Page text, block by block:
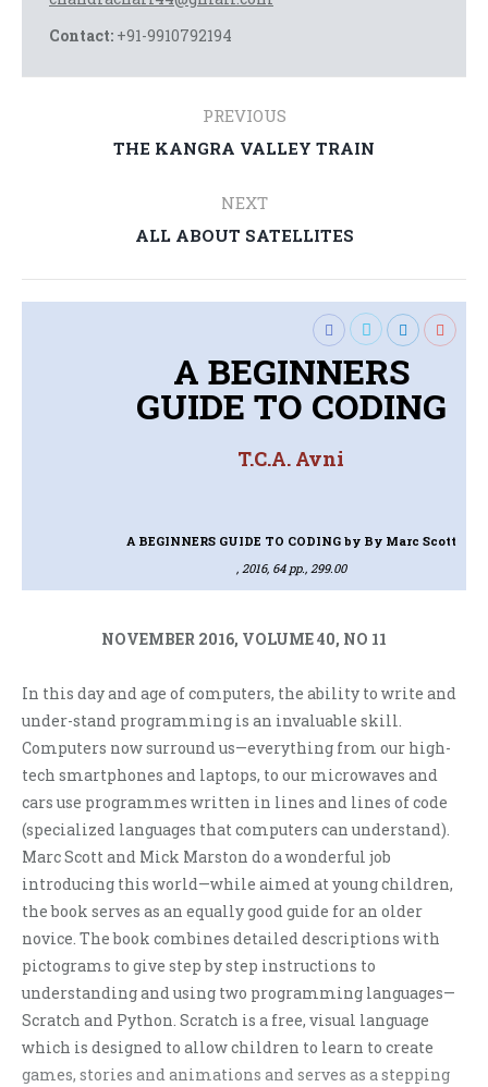
Contact: +91-9910792194
navigation
PREVIOUS
Previous
THE KANGRA VALLEY TRAIN
NEXT
Next
ALL ABOUT SATELLITES
A BEGINNERS
GUIDE TO CODING
T.C.A. Avni
A BEGINNERS GUIDE TO CODING by By Marc Scott
, 2016, 64 pp., 299.00
NOVEMBER 2016, VOLUME 40, NO 11
In this day and age of computers, the ability to write and
under-stand programming is an invaluable skill.
Computers now surround us—everything from our high-
tech smartphones and laptops, to our microwaves and
cars use programmes written in lines and lines of code
(specialized languages that computers can understand).
Marc Scott and Mick Marston do a wonderful job
introducing this world—while aimed at young children,
the book serves as an equally good guide for an older
novice. The book combines detailed descriptions with
pictograms to give step by step instructions to
understanding and using two programming languages—
Scratch and Python. Scratch is a free, visual language
which is designed to allow children to learn to create
games, stories and animations and serves as a stepping